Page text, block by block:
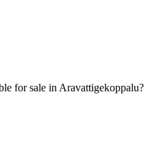
for sale in Aravattigekoppalu?